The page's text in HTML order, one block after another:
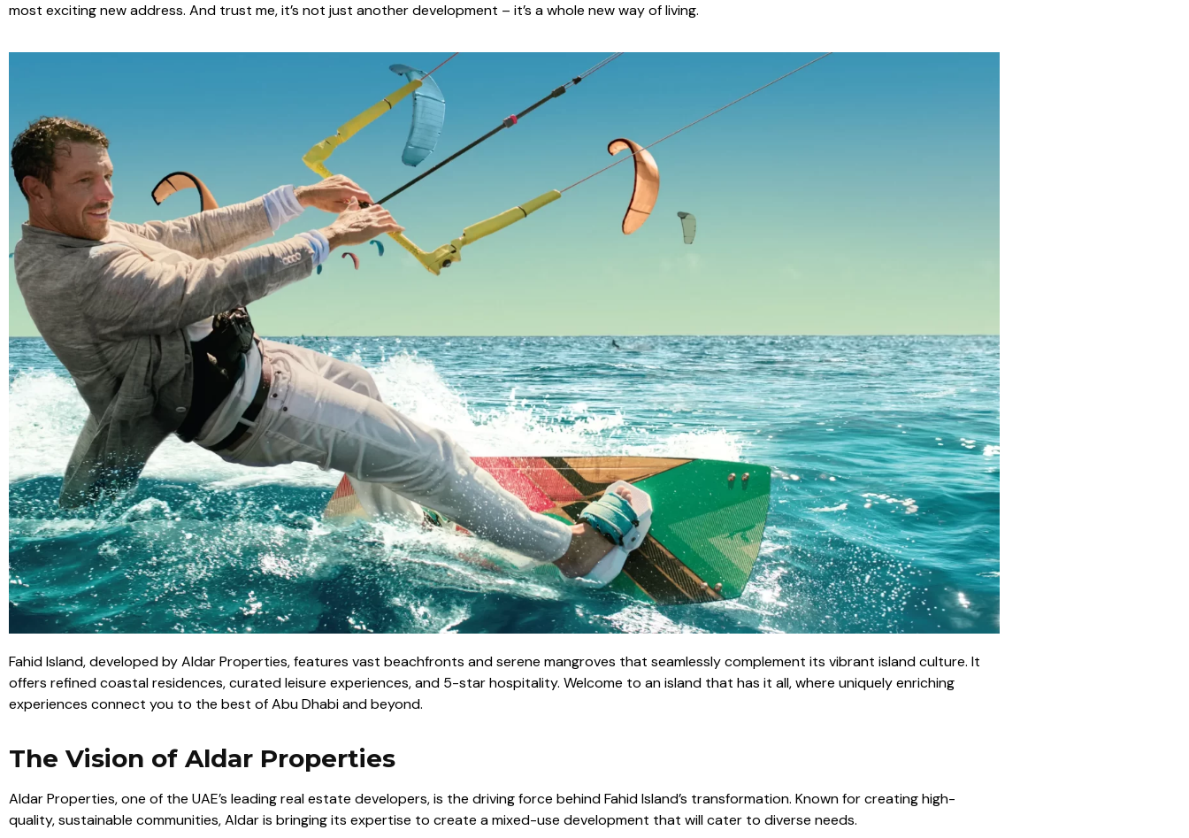
most exciting new address. And trust me, it’s not just another development – it’s a whole new way of living.
Fahid Island, developed by Aldar Properties, features vast beachfronts and serene mangroves that seamlessly complement its vibrant island culture. It
offers refined coastal residences, curated leisure experiences, and 5-star hospitality. Welcome to an island that has it all, where uniquely enriching
experiences connect you to the best of Abu Dhabi and beyond.
The Vision of Aldar Properties
Aldar Properties, one of the UAE’s leading real estate developers, is the driving force behind Fahid Island’s transformation. Known for creating high-
quality, sustainable communities, Aldar is bringing its expertise to create a mixed-use development that will cater to diverse needs.